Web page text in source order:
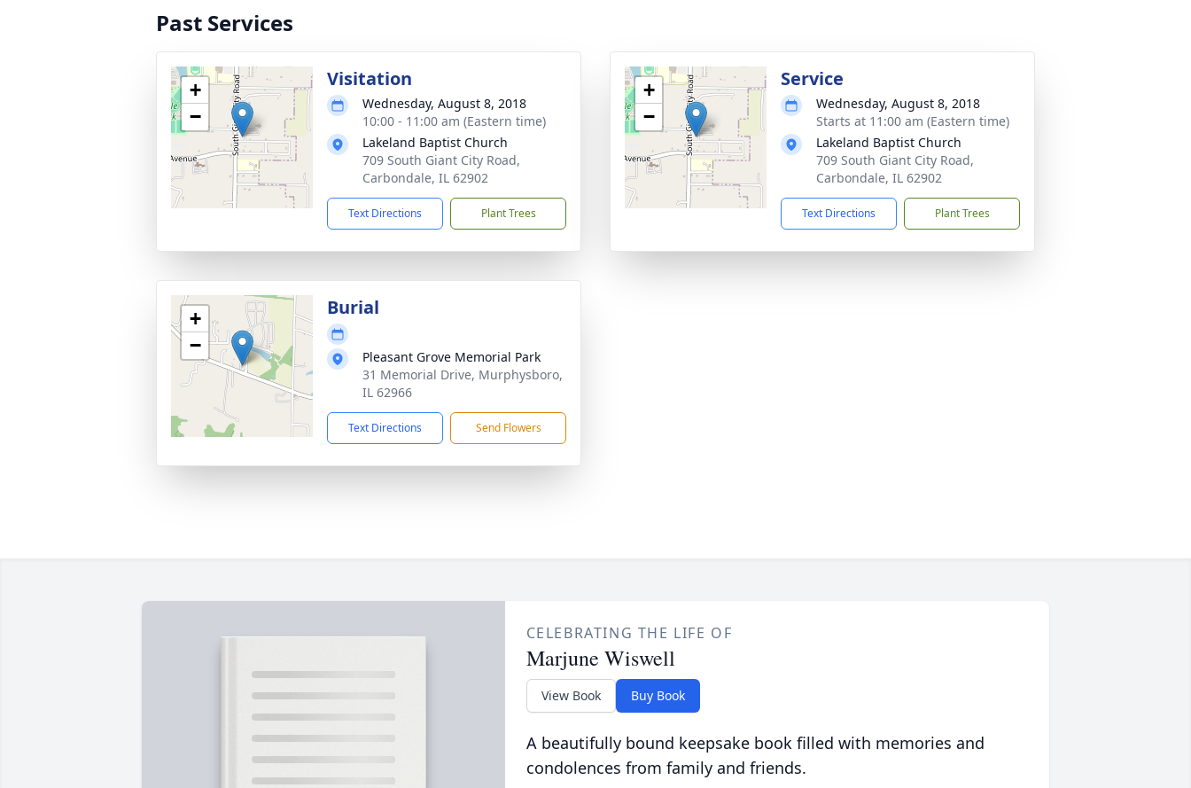
Past Services
+
−
Visitation
Wednesday, August 8, 2018
10:00 - 11:00 am (Eastern time)
Lakeland Baptist Church
709 South Giant City Road,
Carbondale, IL 62902
Text Directions Plant Trees
+
−
Service
Wednesday, August 8, 2018
Starts at 11:00 am (Eastern time)
Lakeland Baptist Church
709 South Giant City Road,
Carbondale, IL 62902
Text Directions Plant Trees
+
−
Burial
Pleasant Grove Memorial Park
31 Memorial Drive, Murphysboro,
IL 62966
Text Directions Send Flowers
CELEBRATING THE LIFE OF
Marjune Wiswell
View Book Buy Book
A beautifully bound keepsake book filled with memories and
condolences from family and friends.